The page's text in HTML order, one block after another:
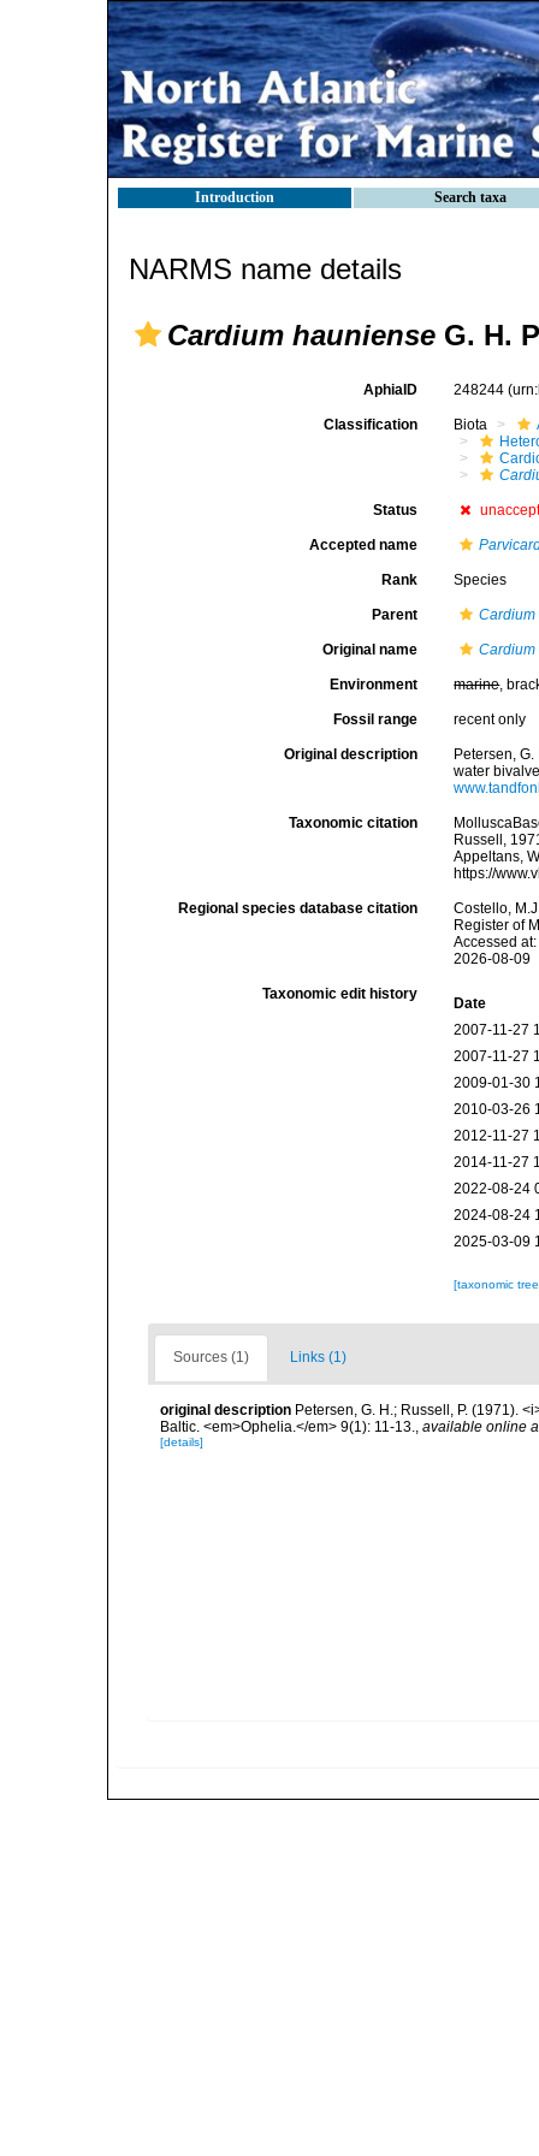
Introduction Search taxa
NARMS name details
Cardium hauniense G. H.
AphiaID 248244
Classification Biota
Status
Accepted name
Rank Species
Parent Cardium
Original name
Environment marine,
Fossil range recent only
Original description
Petersen,
water
Taxonomic citation
Russell,
Appeltans,
https://
Regional species database citation
Costello,
Register of
Accessed
2026-08-09
Taxonomic edit history
Date
2007-11-27
2007-11-27
2009-01-30
2010-03-26
2012-11-27
2014-11-27
2022-08-24
2024-08-24
2025-03-09
[taxonomic
Sources (1) Links (1)
original description Petersen, G. H.; Russell, P. (1971).
Baltic. <em>Ophelia.</em> 9(1): 11-13., available online
[details]